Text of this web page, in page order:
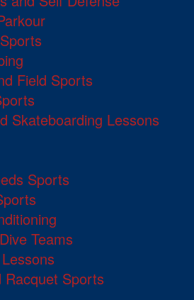
Field Sports
Skateboarding Lessons
Sports
Teams
Racquet Sports